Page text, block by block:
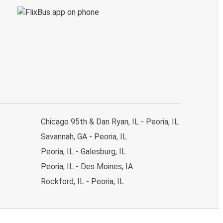
Chicago 95th & Dan Ryan, IL - Peoria, IL
Savannah, GA - Peoria, IL
Peoria, IL - Galesburg, IL
Peoria, IL - Des Moines, IA
Rockford, IL - Peoria, IL